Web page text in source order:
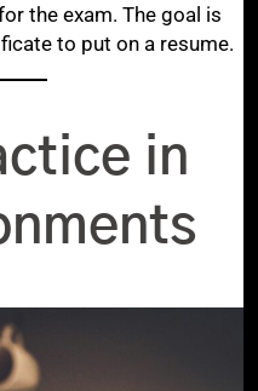
the exam. The goal is
to put on a resume.
in